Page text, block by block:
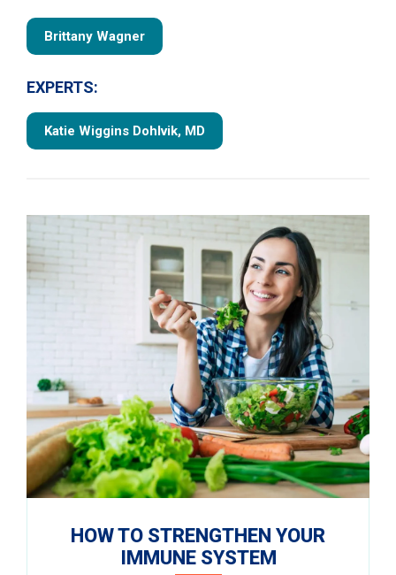
Brittany Wagner
EXPERTS:
Katie Wiggins Dohlvik, MD
HOW TO STRENGTHEN YOUR
IMMUNE SYSTEM